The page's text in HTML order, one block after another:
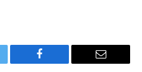
Facebook Email